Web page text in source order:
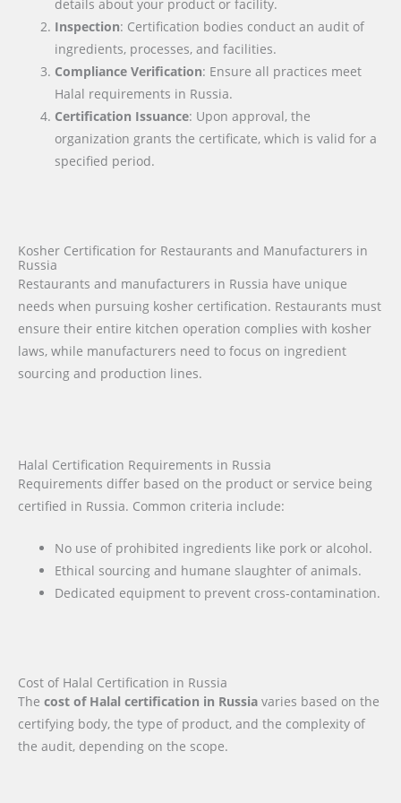
details about your product or facility.
Inspection: Certification bodies conduct an audit of
ingredients, processes, and facilities.
Compliance Verification: Ensure all practices meet
Halal requirements in Russia.
Certification Issuance: Upon approval, the
organization grants the certificate, which is valid for a
specified period.
Kosher Certification for Restaurants and Manufacturers in
Russia
Restaurants and manufacturers in Russia have unique
needs when pursuing kosher certification. Restaurants must
ensure their entire kitchen operation complies with kosher
laws, while manufacturers need to focus on ingredient
sourcing and production lines.
Halal Certification Requirements in Russia
Requirements differ based on the product or service being
certified in Russia. Common criteria include:
No use of prohibited ingredients like pork or alcohol.
Ethical sourcing and humane slaughter of animals.
Dedicated equipment to prevent cross-contamination.
Cost of Halal Certification in Russia
The cost of Halal certification in Russia varies based on the
certifying body, the type of product, and the complexity of
the audit, depending on the scope.